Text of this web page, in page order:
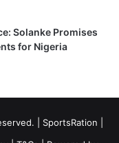
Solanke Promises
for Nigeria
| SportsRation